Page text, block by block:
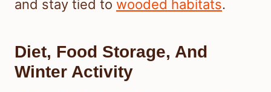
and stay tied to wooded habitats.
Diet, Food Storage, And
Winter Activity